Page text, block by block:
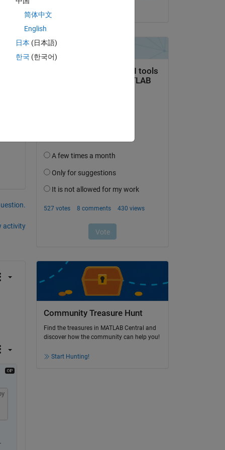
activity
Community Treasure Hunt
Find the treasures in MATLAB Central and
discover how the community can help you!
Start Hunting!
简体中文
English
日本 (日本語)
한국 (한국어)